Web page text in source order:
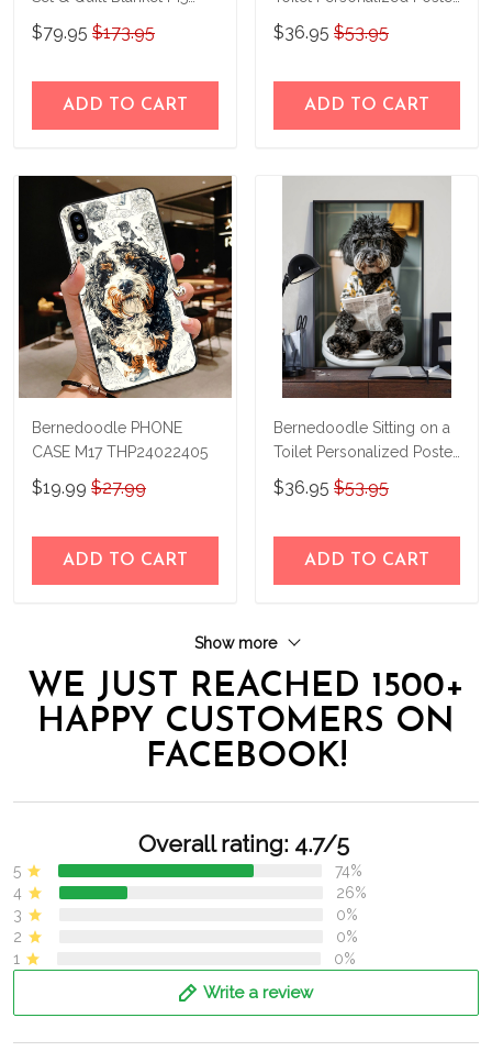
THE23101303-
THQ23101303
$79.95 $173.95
ADD TO CART
& Canvas THD24021509-
THK24021509
$36.95 $53.95
ADD TO CART
Bernedoodle PHONE
CASE M17 THP24022405
$19.99 $27.99
ADD TO CART
Bernedoodle Sitting on a
Toilet Personalized Poster
& Canvas THD24052203-
THK24052203
$36.95 $53.95
ADD TO CART
Show more
WE JUST REACHED 1500+
HAPPY CUSTOMERS ON
FACEBOOK!
Overall rating: 4.7/5
5
74%
4
26%
3
0%
2
0%
1
0%
Write a review